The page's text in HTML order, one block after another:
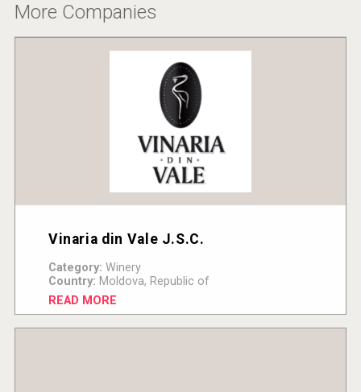
Cantine Cocoioni
More Companies
Vinaria din Vale J.S.C.
Category: Winery
Country: Moldova, Republic of
READ MORE